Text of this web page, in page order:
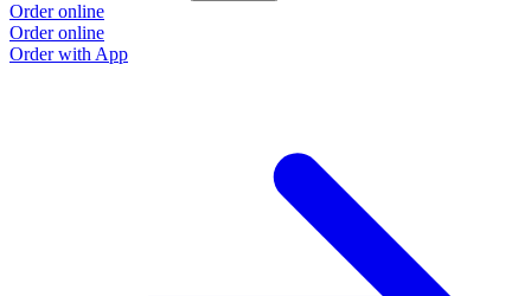
Order online
Order online
Order with App